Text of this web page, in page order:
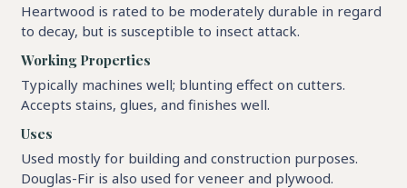
Heartwood is rated to be moderately durable in regard
to decay, but is susceptible to insect attack.
Working Properties
Typically machines well; blunting effect on cutters.
Accepts stains, glues, and finishes well.
Uses
Used mostly for building and construction purposes.
Douglas-Fir is also used for veneer and plywood.